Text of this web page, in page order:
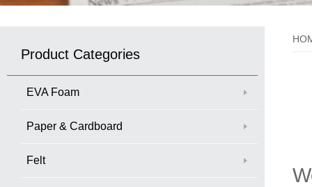
Product Categories
EVA Foam
Paper & Cardboard
Felt